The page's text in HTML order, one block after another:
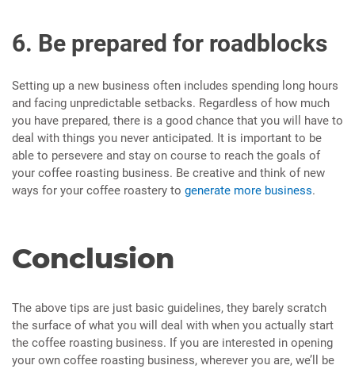
6. Be prepared for roadblocks
Setting up a new business often includes spending long hours
and facing unpredictable setbacks. Regardless of how much
you have prepared, there is a good chance that you will have to
deal with things you never anticipated. It is important to be
able to persevere and stay on course to reach the goals of
your coffee roasting business. Be creative and think of new
ways for your coffee roastery to generate more business.
Conclusion
The above tips are just basic guidelines, they barely scratch
the surface of what you will deal with when you actually start
the coffee roasting business. If you are interested in opening
your own coffee roasting business, wherever you are, we’ll be